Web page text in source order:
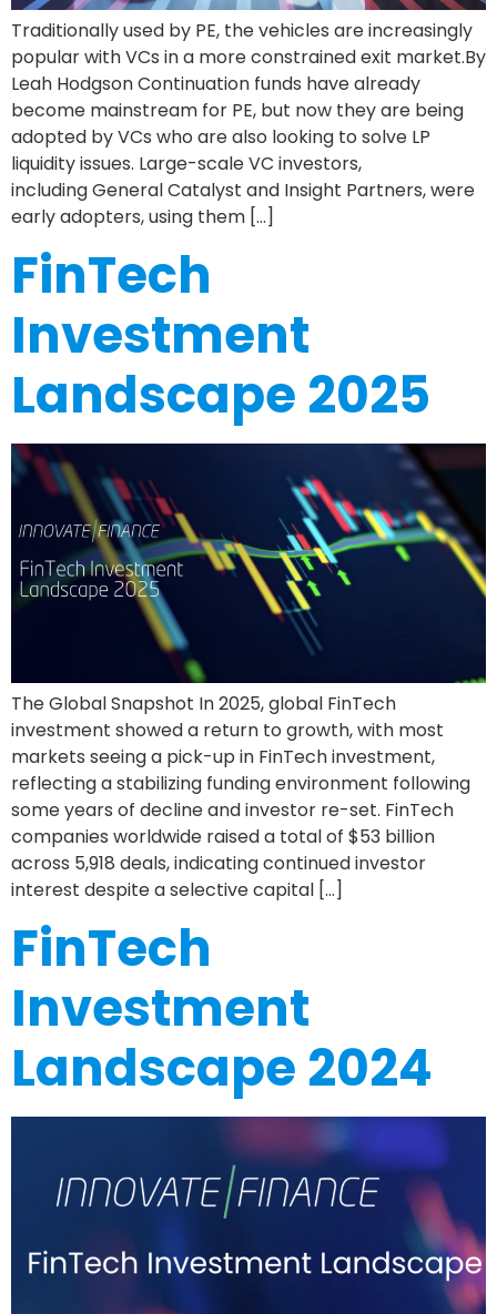
Traditionally used by PE, the vehicles are increasingly
popular with VCs in a more constrained exit market.By
Leah Hodgson Continuation funds have already
become mainstream for PE, but now they are being
adopted by VCs who are also looking to solve LP
liquidity issues. Large-scale VC investors,
including General Catalyst and Insight Partners, were
early adopters, using them […]
FinTech
Investment
Landscape 2025
The Global Snapshot In 2025, global FinTech
investment showed a return to growth, with most
markets seeing a pick-up in FinTech investment,
reflecting a stabilizing funding environment following
some years of decline and investor re-set. FinTech
companies worldwide raised a total of $53 billion
across 5,918 deals, indicating continued investor
interest despite a selective capital […]
FinTech
Investment
Landscape 2024